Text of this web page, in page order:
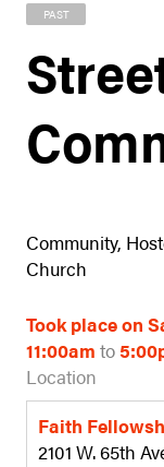
PAST
Community,
Church
Took place on
11:00amto
Location
Faith
2101 W. 65th